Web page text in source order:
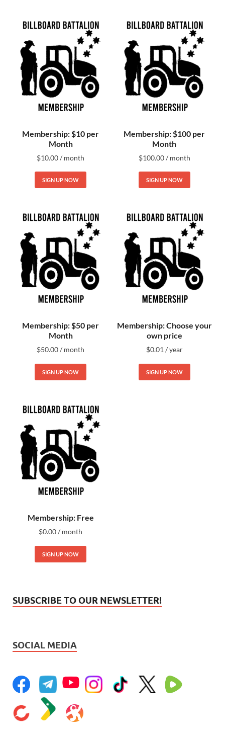
Membership: $10 per
Month
$10.00/ month
SIGN UP NOW
Membership: $100 per
Month
$100.00/ month
SIGN UP NOW
Membership: $50 per
Month
$50.00/ month
SIGN UP NOW
Membership: Choose your
own price
$0.01 / year
SIGN UP NOW
Membership: Free
$0.00/ month
SIGN UP NOW
SUBSCRIBE TO OUR NEWSLETTER!
SOCIAL MEDIA